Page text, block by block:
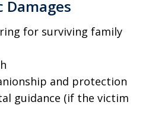
Damages
for surviving family
and protection
guidance (if the victim